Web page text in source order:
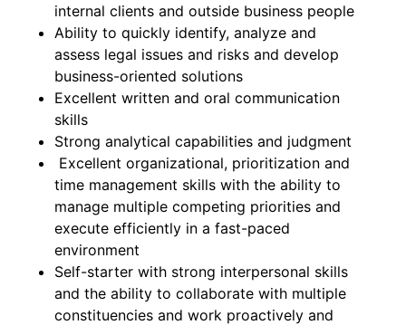
internal clients and outside business people
Ability to quickly identify, analyze and
assess legal issues and risks and develop
business-oriented solutions
Excellent written and oral communication
skills
Strong analytical capabilities and judgment
Excellent organizational, prioritization and
time management skills with the ability to
manage multiple competing priorities and
execute efficiently in a fast-paced
environment
Self-starter with strong interpersonal skills
and the ability to collaborate with multiple
constituencies and work proactively and